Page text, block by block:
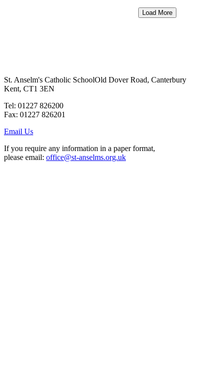
Load More
St. Anselm's Catholic SchoolOld Dover Road, Canterbury
Kent, CT1 3EN
Tel: 01227 826200
Fax: 01227 826201
Email Us
If you require any information in a paper format,
please email: office@st-anselms.org.uk